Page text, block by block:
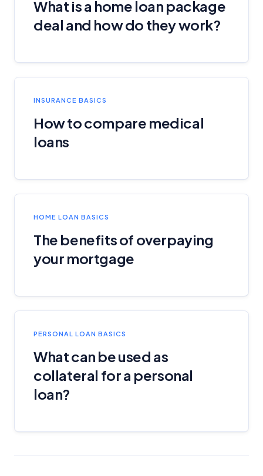
What is a home loan package
deal and how do they work?
INSURANCE BASICS
How to compare medical
loans
HOME LOAN BASICS
The benefits of overpaying
your mortgage
PERSONAL LOAN BASICS
What can be used as
collateral for a personal
loan?